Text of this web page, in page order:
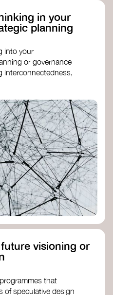
in your
planning
into your
or governance
interconnectedness,
Check out
likePeter Senge
on how to get
visioning or
that
of speculative design